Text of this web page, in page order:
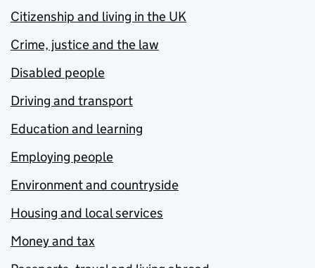
Citizenship and living in the UK
Crime, justice and the law
Disabled people
Driving and transport
Education and learning
Employing people
Environment and countryside
Housing and local services
Money and tax